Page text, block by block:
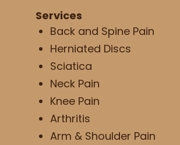
Services
Back and Spine Pain
Herniated Discs
Sciatica
Neck Pain
Knee Pain
Arthritis
Arm & Shoulder Pain